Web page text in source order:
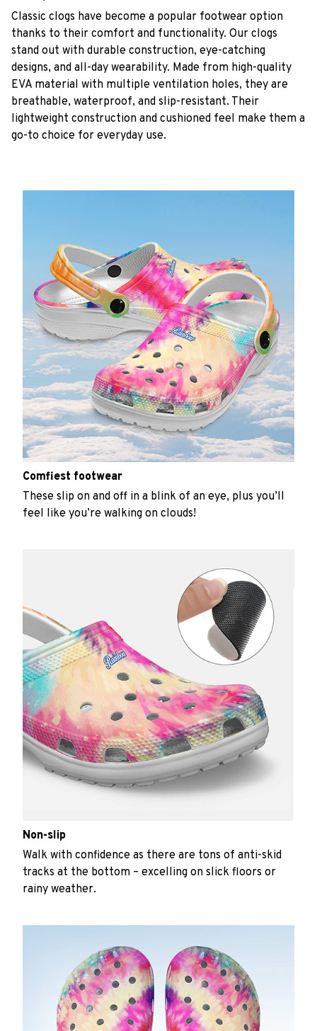
Classic clogs have become a popular footwear option
thanks to their comfort and functionality. Our clogs
stand out with durable construction, eye-catching
designs, and all-day wearability. Made from high-quality
EVA material with multiple ventilation holes, they are
breathable, waterproof, and slip-resistant. Their
lightweight construction and cushioned feel make them a
go-to choice for everyday use.
Comfiest footwear
These slip on and off in a blink of an eye, plus you’ll
feel like you’re walking on clouds!
Non-slip
Walk with confidence as there are tons of anti-skid
tracks at the bottom – excelling on slick floors or
rainy weather.